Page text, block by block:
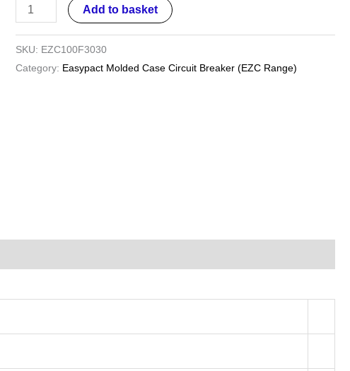
A
-
poles
Add to basket
SKU: EZC100F3030
Category: Easypact Molded Case Circuit Breaker (EZC Range)